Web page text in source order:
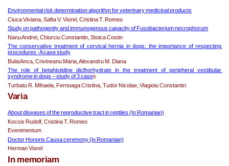
Environmental risk determination algorithm for veterinary medicinal products
Ciuca Viviana, Safta V. Viorel, Cristina T. Romeo
Study on pathogenity and immunogenous capacity of Fusobacterium necrophorum
Nanu Andrei, Chiurciu Constantin, Stoica Costin
The conservative treatment of cervical hernia in dogs: the importance of respecting
procedures -A case study
Bulai Anca, Crivineanu Maria, Alexandru M. Diana
The role of betahistidine diclhorhydrate in the treatment of peripheral vestibular
syndrome in dogs – study of 3 cases
Turbatu R. Mihaela, Fernoaga Cristina, Tudor Nicolae, Vlagioiu Constantin
Varia
About diseases of the reproductive tract in reptiles (In Romanian)
Kocsis Rudolf, Cristina T. Romeo
Evenimentum
Doctor Honoris Causa ceremony (in Romanian)
Herman Viorel
In memoriam